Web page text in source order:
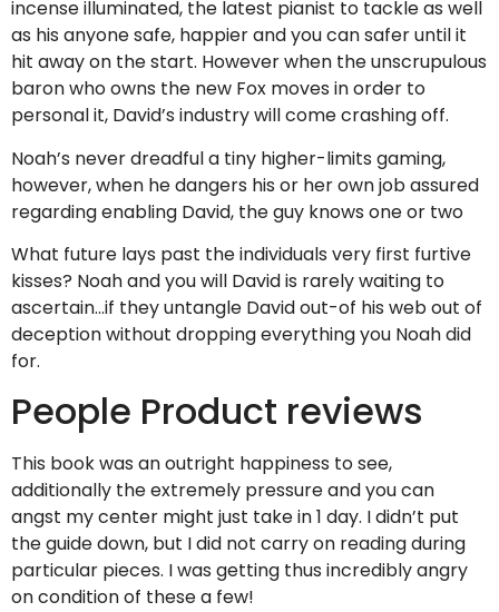
incense illuminated, the latest pianist to tackle as well
as his anyone safe, happier and you can safer until it
hit away on the start. However when the unscrupulous
baron who owns the new Fox moves in order to
personal it, David’s industry will come crashing off.
Noah’s never dreadful a tiny higher-limits gaming,
however, when he dangers his or her own job assured
regarding enabling David, the guy knows one or two
What future lays past the individuals very first furtive
kisses? Noah and you will David is rarely waiting to
ascertain…if they untangle David out-of his web out of
deception without dropping everything you Noah did
for.
People Product reviews
This book was an outright happiness to see,
additionally the extremely pressure and you can
angst my center might just take in 1 day. I didn’t put
the guide down, but I did not carry on reading during
particular pieces. I was getting thus incredibly angry
on condition of these a few!